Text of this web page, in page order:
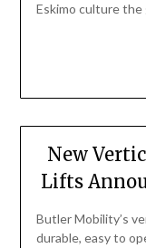
Eskimo culture
New
Lifts
Butler Mobility’s
durable, easy to